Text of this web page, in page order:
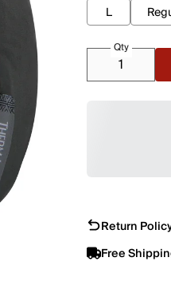
L
Qty
Return
Free